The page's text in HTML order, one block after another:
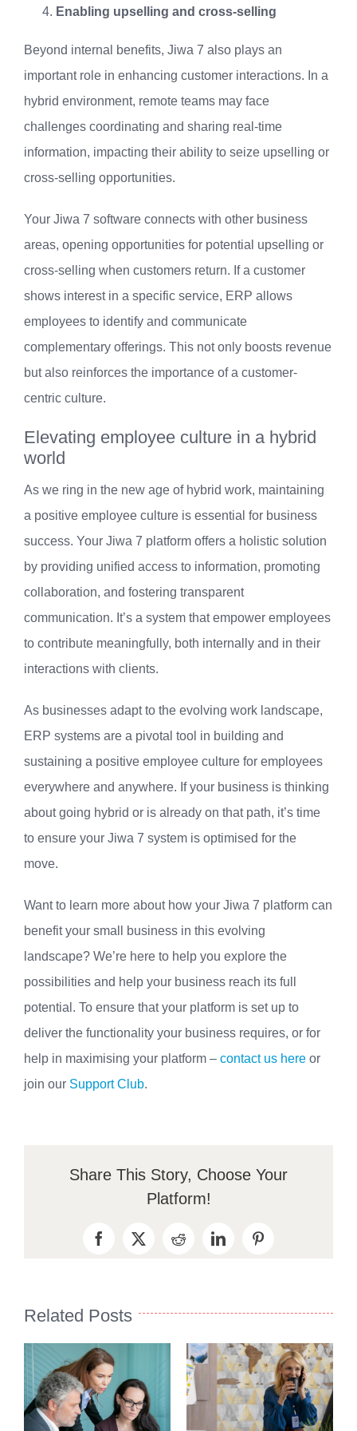
Enabling upselling and cross-selling
Beyond internal benefits, Jiwa 7 also plays an
important role in enhancing customer interactions. In a
hybrid environment, remote teams may face
challenges coordinating and sharing real-time
information, impacting their ability to seize upselling or
cross-selling opportunities.
Your Jiwa 7 software connects with other business
areas, opening opportunities for potential upselling or
cross-selling when customers return. If a customer
shows interest in a specific service, ERP allows
employees to identify and communicate
complementary offerings. This not only boosts revenue
but also reinforces the importance of a customer-
centric culture.
Elevating employee culture in a hybrid
world
As we ring in the new age of hybrid work, maintaining
a positive employee culture is essential for business
success. Your Jiwa 7 platform offers a holistic solution
by providing unified access to information, promoting
collaboration, and fostering transparent
communication. It’s a system that empower employees
to contribute meaningfully, both internally and in their
interactions with clients.
As businesses adapt to the evolving work landscape,
ERP systems are a pivotal tool in building and
sustaining a positive employee culture for employees
everywhere and anywhere. If your business is thinking
about going hybrid or is already on that path, it’s time
to ensure your Jiwa 7 system is optimised for the
move.
Want to learn more about how your Jiwa 7 platform can
benefit your small business in this evolving
landscape? We’re here to help you explore the
possibilities and help your business reach its full
potential. To ensure that your platform is set up to
deliver the functionality your business requires, or for
help in maximising your platform – contact us here or
join our Support Club.
Share This Story, Choose Your
Platform!
Facebook
X RedditLinkedInPinterest
Related Posts